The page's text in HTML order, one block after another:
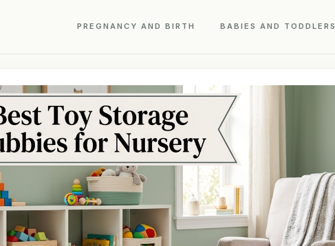
PREGNANCY AND BIRTH BABIES AND TODDLERS